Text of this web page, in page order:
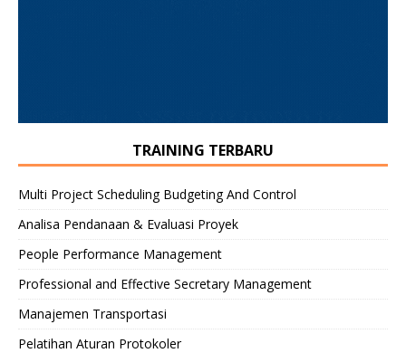
TRAINING TERBARU
Multi Project Scheduling Budgeting And Control
Analisa Pendanaan & Evaluasi Proyek
People Performance Management
Professional and Effective Secretary Management
Manajemen Transportasi
Pelatihan Aturan Protokoler